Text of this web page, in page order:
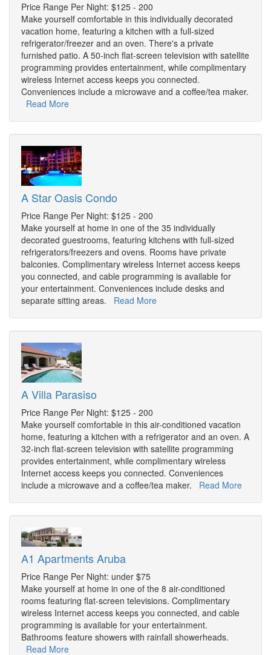
Price Range Per Night: $125 - 200
Make yourself comfortable in this individually decorated
vacation home, featuring a kitchen with a full-sized
refrigerator/freezer and an oven. There's a private
furnished patio. A 50-inch flat-screen television with satellite
programming provides entertainment, while complimentary
wireless Internet access keeps you connected.
Conveniences include a microwave and a coffee/tea maker.
Read More
A Star Oasis Condo
Price Range Per Night: $125 - 200
Make yourself at home in one of the 35 individually
decorated guestrooms, featuring kitchens with full-sized
refrigerators/freezers and ovens. Rooms have private
balconies. Complimentary wireless Internet access keeps
you connected, and cable programming is available for
your entertainment. Conveniences include desks and
separate sitting areas. Read More
A Villa Parasiso
Price Range Per Night: $125 - 200
Make yourself comfortable in this air-conditioned vacation
home, featuring a kitchen with a refrigerator and an oven. A
32-inch flat-screen television with satellite programming
provides entertainment, while complimentary wireless
Internet access keeps you connected. Conveniences
include a microwave and a coffee/tea maker. Read More
A1 Apartments Aruba
Price Range Per Night: under $75
Make yourself at home in one of the 8 air-conditioned
rooms featuring flat-screen televisions. Complimentary
wireless Internet access keeps you connected, and cable
programming is available for your entertainment.
Bathrooms feature showers with rainfall showerheads.
Read More